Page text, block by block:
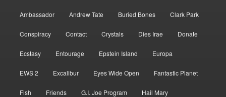
Ambassador Andrew Tate Buried Bones Clark Park
Conspiracy Contact Crystals Dies Irae Donate
Ecstasy Entourage Epstein Island Europa
EWS 2 Excalibur Eyes Wide Open Fantastic Planet
Fish Friends G.I. Joe Program Hail Mary